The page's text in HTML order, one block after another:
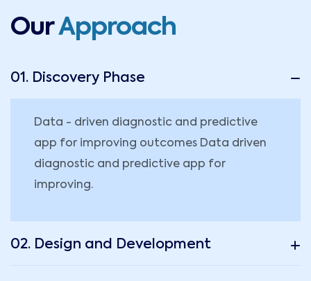
OurApproach
01. Discovery Phase
Data - driven diagnostic and predictive
app for improving outcomes Data driven
diagnostic and predictive app for
improving.
02. Design and Development